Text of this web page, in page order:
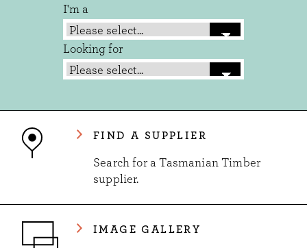
I'm a
Looking for
FIND A SUPPLIER
Search for a Tasmanian Timber
supplier.
IMAGE GALLERY